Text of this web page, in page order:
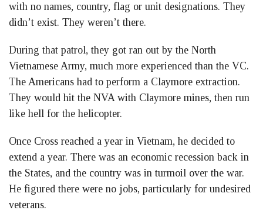
with no names, country, flag or unit designations. They
didn’t exist. They weren’t there.
During that patrol, they got ran out by the North
Vietnamese Army, much more experienced than the VC.
The Americans had to perform a Claymore extraction.
They would hit the NVA with Claymore mines, then run
like hell for the helicopter.
Once Cross reached a year in Vietnam, he decided to
extend a year. There was an economic recession back in
the States, and the country was in turmoil over the war.
He figured there were no jobs, particularly for undesired
veterans.